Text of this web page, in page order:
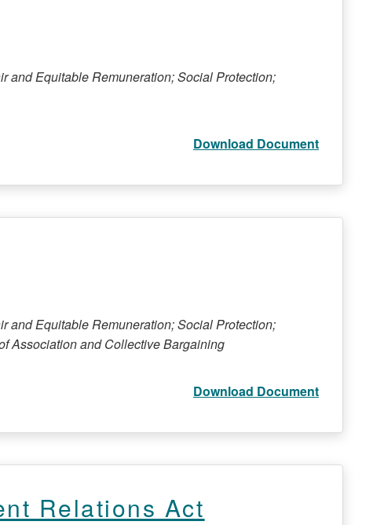
and Equitable Remuneration; Social Protection;
Download Document
and Equitable Remuneration; Social Protection;
Association and Collective Bargaining
Download Document
Relations Act